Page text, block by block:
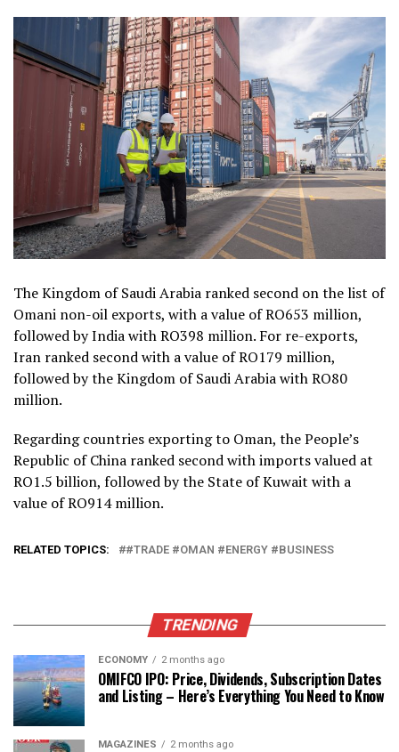
The Kingdom of Saudi Arabia ranked second on the list of
Omani non-oil exports, with a value of RO653 million,
followed by India with RO398 million. For re-exports,
Iran ranked second with a value of RO179 million,
followed by the Kingdom of Saudi Arabia with RO80
million.
Regarding countries exporting to Oman, the People’s
Republic of China ranked second with imports valued at
RO1.5 billion, followed by the State of Kuwait with a
value of RO914 million.
RELATED TOPICS: #TRADE #OMAN #ENERGY #BUSINESS
TRENDING
ECONOMY 2 months ago
OMIFCO IPO: Price, Dividends, Subscription Dates
and Listing – Here’s Everything You Need to Know
MAGAZINES 2 months ago